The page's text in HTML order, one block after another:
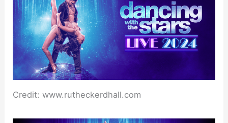
Credit: www.rutheckerdhall.com